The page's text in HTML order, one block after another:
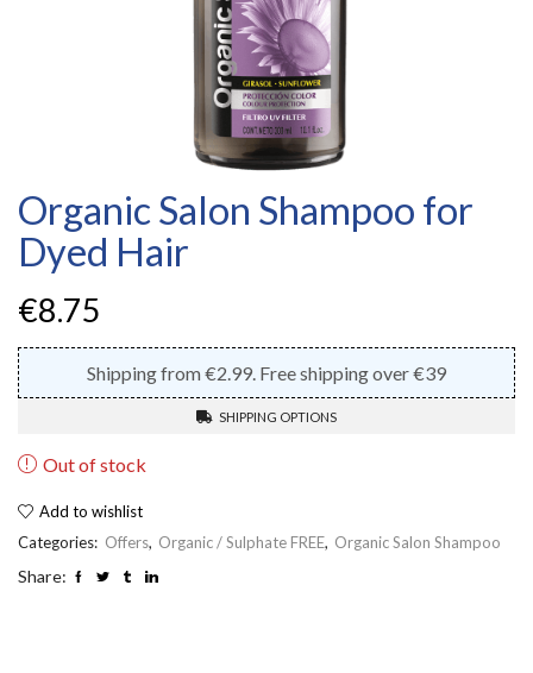
Organic Salon Shampoo for
Dyed Hair
€8.75
Shipping from €2.99. Free shipping over €39
SHIPPING OPTIONS
Out of stock
Add to wishlist
Categories: Offers, Organic / Sulphate FREE, Organic Salon Shampoo
Share: